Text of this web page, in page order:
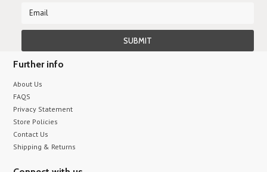
Further info
About Us
FAQS
Privacy Statement
Store Policies
Contact Us
Shipping & Returns